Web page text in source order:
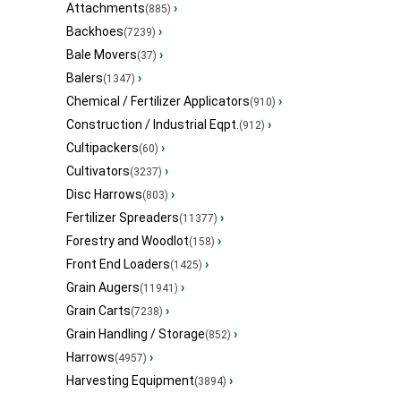
Attachments(885) ›
Backhoes(7239) ›
Bale Movers(37) ›
Balers(1347) ›
Chemical / Fertilizer Applicators(910) ›
Construction / Industrial Eqpt.(912) ›
Cultipackers(60) ›
Cultivators(3237) ›
Disc Harrows(803) ›
Fertilizer Spreaders(11377) ›
Forestry and Woodlot(158) ›
Front End Loaders(1425) ›
Grain Augers(11941) ›
Grain Carts(7238) ›
Grain Handling / Storage(852) ›
Harrows(4957) ›
Harvesting Equipment(3894) ›